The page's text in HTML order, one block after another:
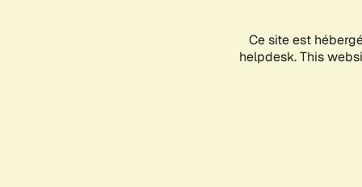
Ce site est
helpdesk. This